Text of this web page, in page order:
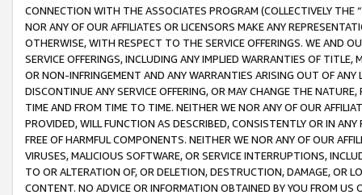
CONNECTION WITH THE ASSOCIATES PROGRAM (COLLECTIVELY THE “
NOR ANY OF OUR AFFILIATES OR LICENSORS MAKE ANY
OTHERWISE, WITH RESPECT TO THE SERVICE OFFERINGS. WE AND
SERVICE OFFERINGS, INCLUDING ANY IMPLIED WARRANTIES OF
OR NON-INFRINGEMENT AND ANY WARRANTIES ARISING OUT OF ANY
DISCONTINUE ANY SERVICE OFFERING, OR MAY CHANGE THE
TIME AND FROM TIME TO TIME. NEITHER WE NOR ANY OF OUR
PROVIDED, WILL FUNCTION AS DESCRIBED, CONSISTENTLY OR IN
FREE OF HARMFUL COMPONENTS. NEITHER WE NOR ANY OF OUR
VIRUSES, MALICIOUS SOFTWARE, OR SERVICE INTERRUPTIONS,
TO OR ALTERATION OF, OR DELETION, DESTRUCTION, DAMAGE, OR
CONTENT. NO ADVICE OR INFORMATION OBTAINED BY YOU FROM